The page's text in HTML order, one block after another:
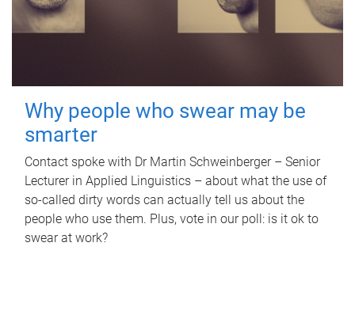
Why people who swear may be
smarter
Contact spoke with Dr Martin Schweinberger – Senior
Lecturer in Applied Linguistics – about what the use of
so-called dirty words can actually tell us about the
people who use them. Plus, vote in our poll: is it ok to
swear at work?